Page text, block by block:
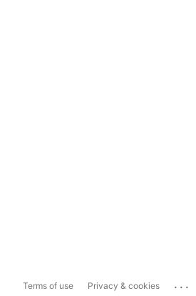
Terms of use Privacy & cookies ...